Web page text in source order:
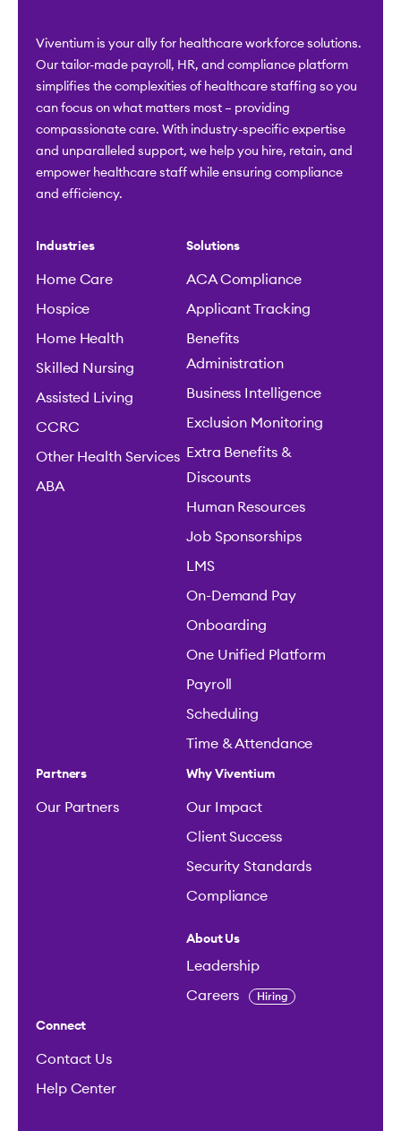
Viventium is your ally for healthcare workforce solutions.
Our tailor-made payroll, HR, and compliance platform
simplifies the complexities of healthcare staffing so you
can focus on what matters most – providing
compassionate care. With industry-specific expertise
and unparalleled support, we help you hire, retain, and
empower healthcare staff while ensuring compliance
and efficiency.
Industries
Home Care
Hospice
Home Health
Skilled Nursing
Assisted Living
CCRC
Other Health Services
ABA
Solutions
ACA Compliance
Applicant Tracking
Benefits
Administration
Business Intelligence
Exclusion Monitoring
Extra Benefits &
Discounts
Human Resources
Job Sponsorships
LMS
On-Demand Pay
Onboarding
One Unified Platform
Payroll
Scheduling
Time & Attendance
Partners
Our Partners
Why Viventium
Our Impact
Client Success
Security Standards
Compliance
About Us
Leadership
Careers Hiring
Connect
Contact Us
Help Center